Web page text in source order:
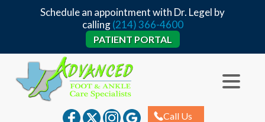
Schedule an appointment with Dr. Legel by
calling(214) 366-4600
PATIENT PORTAL
Call Us